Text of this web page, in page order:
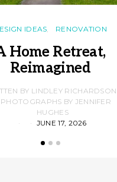
IDEAS RENOVATION
Home Retreat,
Reimagined
BY LINDLEY RICHARDSON
PHOTOGRAPHS BY JENNIFER
HUGHES
JUNE 17, 2026